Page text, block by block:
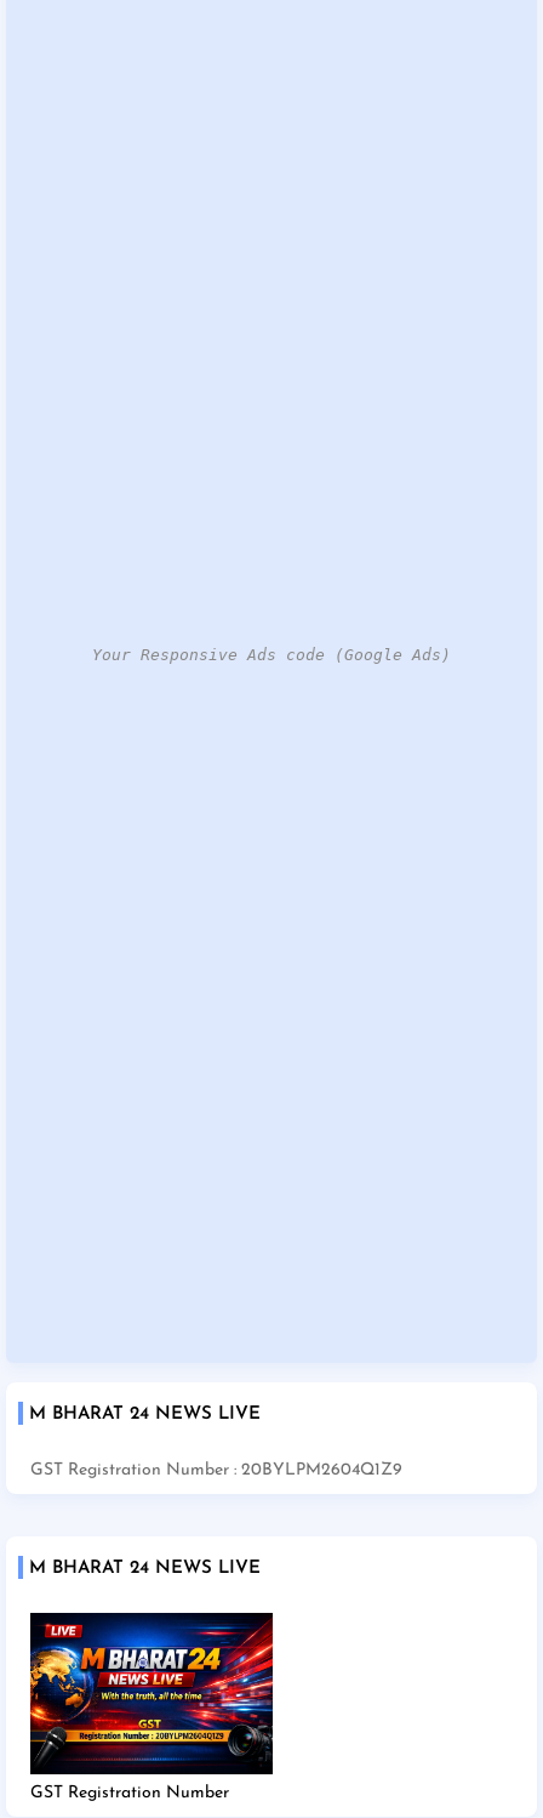
Your Responsive Ads code (Google Ads)
M BHARAT 24 NEWS LIVE
GST Registration Number : 20BYLPM2604Q1Z9
M BHARAT 24 NEWS LIVE
GST Registration Number